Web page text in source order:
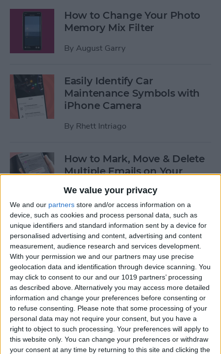
We value your privacy
We and our partners store and/or access information on a
device, such as cookies and process personal data, such as
unique identifiers and standard information sent by a device for
personalised advertising and content, advertising and content
measurement, audience research and services development.
With your permission we and our partners may use precise
geolocation data and identification through device scanning. You
may click to consent to our and our 1019 partners’ processing
as described above. Alternatively you may access more detailed
information and change your preferences before consenting or
to refuse consenting.
Please note that some processing of your
personal data may not require your consent, but you have a
right to object to such processing. Your preferences will apply to
this website only. You can change your preferences or withdraw
your consent at any time by returning to this site and clicking the
How to Change Your Photo
Memory Mix Filter
By August Garry
Easily Identify Car
Maintenance Symbols with
iPhone Camera
By Rhett Intriago
How to Mark, Move & Delete
Multiple Emails on Your
BySarah Kingsbury
How to Install macOS Beta
Software (macOS Tahoe 26)
By Ashleigh Page
How to Turn On Low Power
Mode on Your iPhone
ByConner Carey